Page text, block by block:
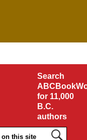
Search
for 11,000
B.C.
authors